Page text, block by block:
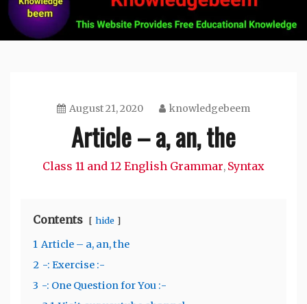
August 21, 2020 knowledgebeem
Article – a, an, the
Class 11 and 12 English Grammar, Syntax
Contents hide
1 Article – a, an, the
2 -: Exercise :-
3 -: One Question for You :-